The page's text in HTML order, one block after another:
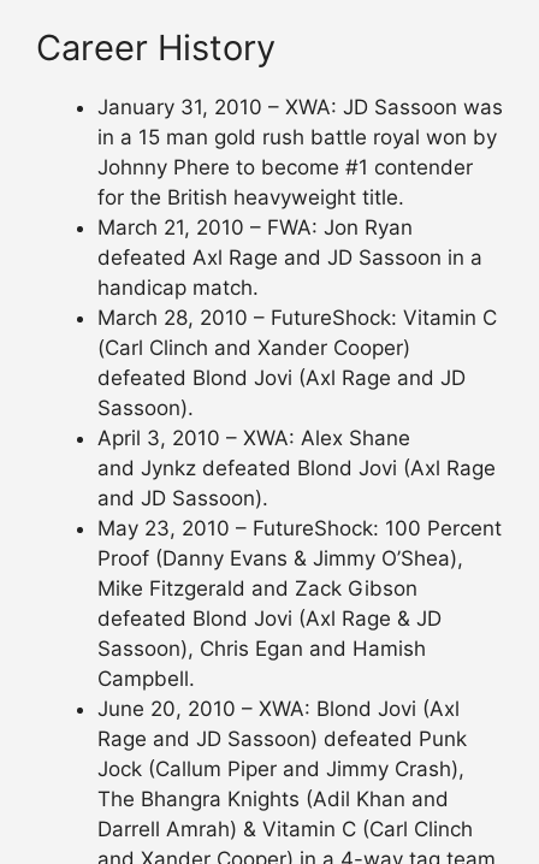
Career History
January 31, 2010 – XWA: JD Sassoon was
in a 15 man gold rush battle royal won by
Johnny Phere to become #1 contender
for the British heavyweight title.
March 21, 2010 – FWA: Jon Ryan
defeated Axl Rage and JD Sassoon in a
handicap match.
March 28, 2010 – FutureShock: Vitamin C
(Carl Clinch and Xander Cooper)
defeated Blond Jovi (Axl Rage and JD
Sassoon).
April 3, 2010 – XWA: Alex Shane
and Jynkz defeated Blond Jovi (Axl Rage
and JD Sassoon).
May 23, 2010 – FutureShock: 100 Percent
Proof (Danny Evans & Jimmy O’Shea),
Mike Fitzgerald and Zack Gibson
defeated Blond Jovi (Axl Rage & JD
Sassoon), Chris Egan and Hamish
Campbell.
June 20, 2010 – XWA: Blond Jovi (Axl
Rage and JD Sassoon) defeated Punk
Jock (Callum Piper and Jimmy Crash),
The Bhangra Knights (Adil Khan and
Darrell Amrah) & Vitamin C (Carl Clinch